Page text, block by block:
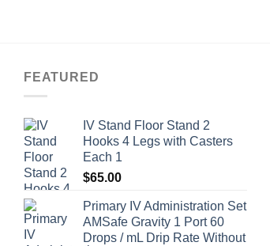
FEATURED
IV Stand Floor Stand 2
Hooks 4 Legs with Casters
Each 1
$65.00
Primary IV Administration Set
AMSafe Gravity 1 Port 60
Drops / mL Drip Rate Without